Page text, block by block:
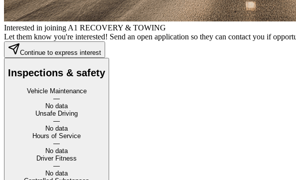
Interested in joining A1 RECOVERY & TOWING
Let them know you're interested! Send an open application so they can contact you if
Continue to express interest
Inspections & safety
Vehicle Maintenance
—
No data
Unsafe Driving
—
No data
Hours of Service
—
No data
Driver Fitness
—
No data